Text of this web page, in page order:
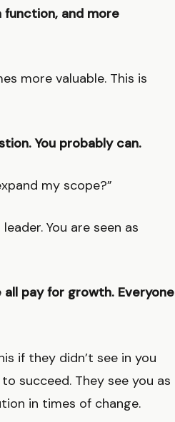
and more
more valuable. This is
You probably can.
my scope?”
You are seen as
pay for growth. Everyone
if they didn’t see in you
succeed. They see you as
in times of change.